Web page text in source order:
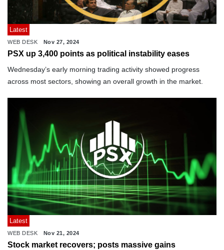
Latest
WEB DESK Nov 27, 2024
PSX up 3,400 points as political instability eases
Wednesday’s early morning trading activity showed progress
across most sectors, showing an overall growth in the market.
Latest
WEB DESK Nov 21, 2024
Stock market recovers; posts massive gains